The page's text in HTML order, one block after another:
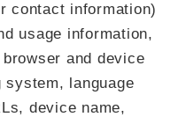
contact information)
usage information,
and device
language
device name,